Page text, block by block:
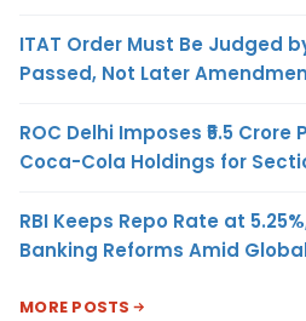
ITAT Order Must Be Judged
Passed, Not Later
ROC Delhi Imposes ₹5.5
Coca-Cola Holdings for
RBI Keeps Repo Rate at
Banking Reforms Amid
MORE POSTS